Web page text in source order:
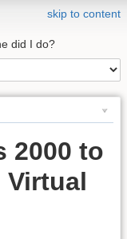
skip to content
did I do?
2000 to